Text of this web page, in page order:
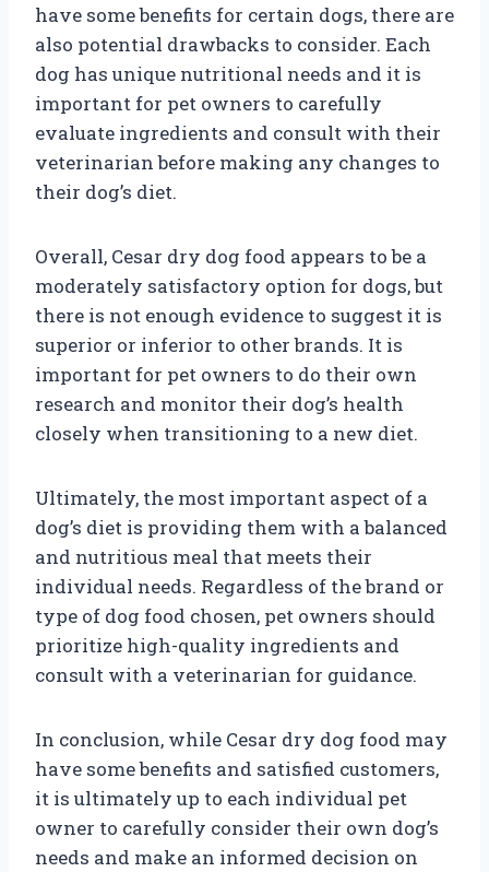
have some benefits for certain dogs, there are
also potential drawbacks to consider. Each
dog has unique nutritional needs and it is
important for pet owners to carefully
evaluate ingredients and consult with their
veterinarian before making any changes to
their dog’s diet.
Overall, Cesar dry dog food appears to be a
moderately satisfactory option for dogs, but
there is not enough evidence to suggest it is
superior or inferior to other brands. It is
important for pet owners to do their own
research and monitor their dog’s health
closely when transitioning to a new diet.
Ultimately, the most important aspect of a
dog’s diet is providing them with a balanced
and nutritious meal that meets their
individual needs. Regardless of the brand or
type of dog food chosen, pet owners should
prioritize high-quality ingredients and
consult with a veterinarian for guidance.
In conclusion, while Cesar dry dog food may
have some benefits and satisfied customers,
it is ultimately up to each individual pet
owner to carefully consider their own dog’s
needs and make an informed decision on